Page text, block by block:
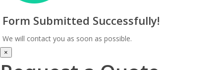
Form Submitted Successfully!
We will contact you as soon as possible.
×